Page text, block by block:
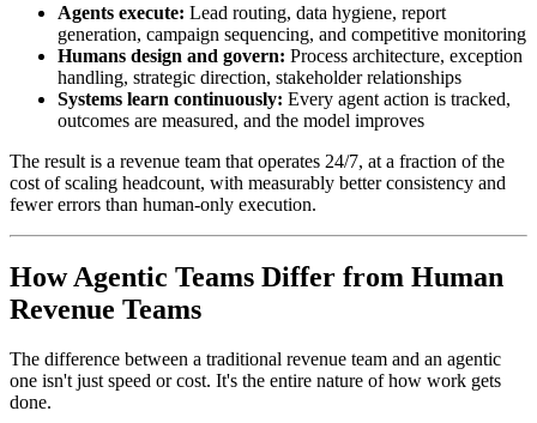
Agents execute: Lead routing, data hygiene, report
generation, campaign sequencing, and competitive monitoring
Humans design and govern: Process architecture, exception
handling, strategic direction, stakeholder relationships
Systems learn continuously: Every agent action is tracked,
outcomes are measured, and the model improves
The result is a revenue team that operates 24/7, at a fraction of the
cost of scaling headcount, with measurably better consistency and
fewer errors than human-only execution.
How Agentic Teams Differ from Human
Revenue Teams
The difference between a traditional revenue team and an agentic
one isn't just speed or cost. It's the entire nature of how work gets
done.